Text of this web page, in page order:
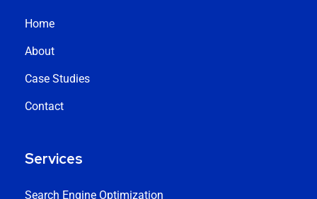
Home
About
Case Studies
Contact
Services
Search Engine Optimization